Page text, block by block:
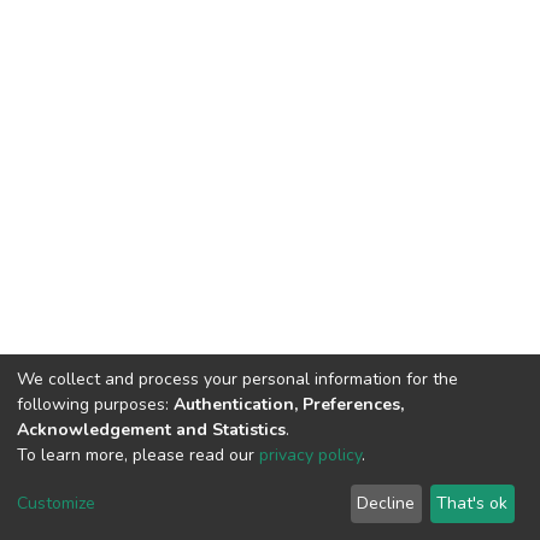
DSpace software copyright © 2002-2026
Cookie
End User
Agreement
Send
Feedback
We collect and process your personal information for the
following purposes: Authentication, Preferences,
Acknowledgement and Statistics.
To learn more, please read our privacy policy.
Customize Decline That's ok